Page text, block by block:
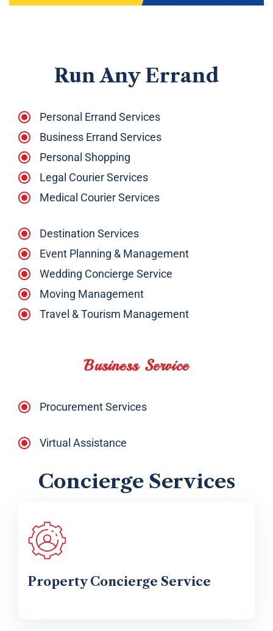
Run Any Errand
Personal Errand Services
Business Errand Services
Personal Shopping
Legal Courier Services
Medical Courier Services
Destination Services
Event Planning & Management
Wedding Concierge Service
Moving Management
Travel & Tourism Management
Business Service
Procurement Services
Virtual Assistance
Concierge Services
Property Concierge Service